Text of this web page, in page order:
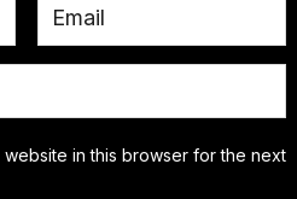
website in this browser for the next